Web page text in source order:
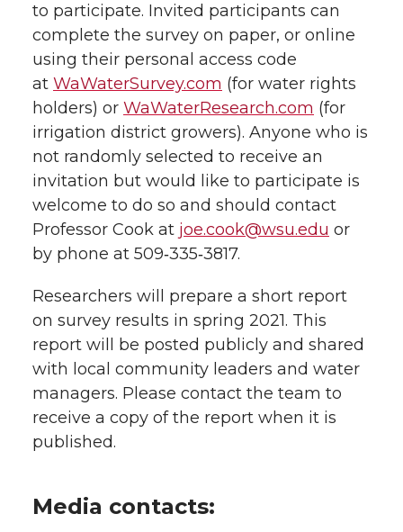
to participate. Invited participants can
complete the survey on paper, or online
using their personal access code
at WaWaterSurvey.com (for water rights
holders) or WaWaterResearch.com (for
irrigation district growers). Anyone who is
not randomly selected to receive an
invitation but would like to participate is
welcome to do so and should contact
Professor Cook at joe.cook@wsu.edu or
by phone at 509‑335‑3817.
Researchers will prepare a short report
on survey results in spring 2021. This
report will be posted publicly and shared
with local community leaders and water
managers. Please contact the team to
receive a copy of the report when it is
published.
Media contacts: